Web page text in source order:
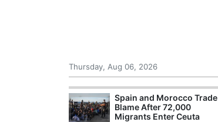
Thursday, Aug 06, 2026
Spain and Morocco Trade
Blame After 72,000
Migrants Enter Ceuta